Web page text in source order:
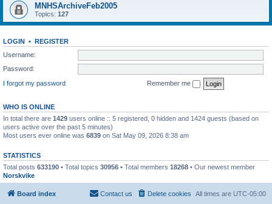
MNHSArchiveFeb2005
Topics: 127
LOGIN • REGISTER
Username:
Password:
I forgot my password
Remember me
WHO IS ONLINE
In total there are 1429 users online :: 5 registered, 0 hidden and 1424 guests (based on
users active over the past 5 minutes)
Most users ever online was 6839 on Sat May 09, 2026 8:38 am
STATISTICS
Total posts 633190 • Total topics 30956 • Total members 18268 • Our newest member
Norskvike
Board index All times are UTC-05:00
Delete cookies
Contact us